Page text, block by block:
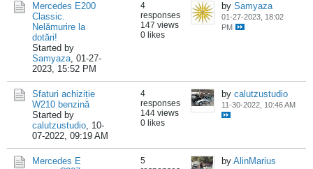
Mercedes E200
Classic.
Nelămurire la
dotări!
Started by
Samyaza, 01-27-
2023, 15:52 PM
4
responses
147 views
0 likes
by Samyaza
01-27-2023, 18:02
PM
Sfaturi achiziție
W210 benzină
Started by
calutzustudio, 10-
07-2022, 09:19 AM
4
responses
144 views
0 likes
by calutzustudio
11-30-2022, 10:46 AM
Mercedes E
5
by AlinMarius